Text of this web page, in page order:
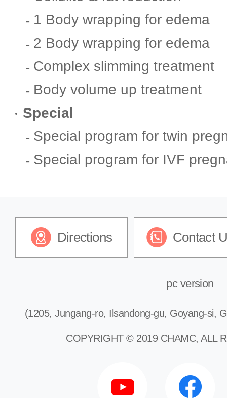
1 Body wrapping for edema
2 Body wrapping for edema
Complex slimming treatment
Body volume up treatment
Special
Special program for twin
Special program for IVF
Directions Contact
pc version
(1205, Jungang-ro, Ilsandong-gu, Goyang-si,
COPYRIGHT © 2019 CHAMC, ALL